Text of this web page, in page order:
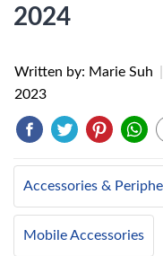
2024
Written by: Marie Suh
2023
Accessories &
Mobile Accessories